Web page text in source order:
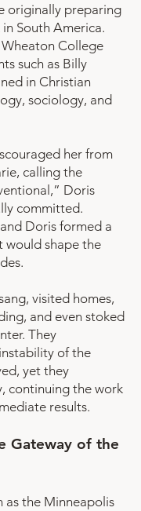
originally preparing
South America.
College
such as Billy
in Christian
sociology, and
her from
calling the
Doris
committed.
Doris formed a
would shape the
visited homes,
and even stoked
They
of the
yet they
continuing the work
results.
Gateway of the
as the Minneapolis